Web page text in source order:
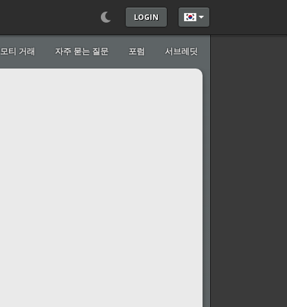
LOGIN 언어를 선택하세요
모티 거래 자주 묻는 질문 포럼 서브레딧